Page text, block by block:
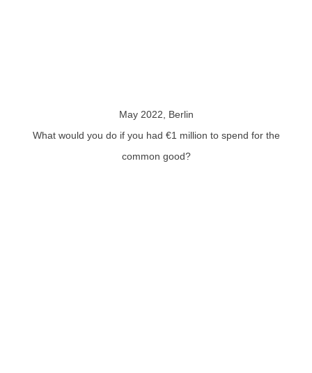
May 2022, Berlin
What would you do if you had €1 million to spend for the
common good?